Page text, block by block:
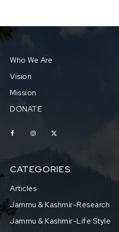
Who We Are
Vision
Mission
DONATE
CATEGORIES
Articles
Jammu & Kashmir-Research
Jammu & Kashmir-Life Style